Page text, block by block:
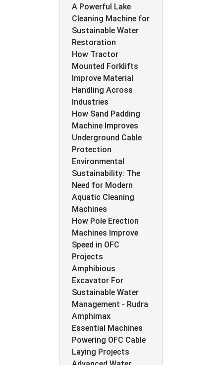
A Powerful Lake
Cleaning Machine for
Sustainable Water
Restoration
How Tractor
Mounted Forklifts
Improve Material
Handling Across
Industries
How Sand Padding
Machine Improves
Underground Cable
Protection
Environmental
Sustainability: The
Need for Modern
Aquatic Cleaning
Machines
How Pole Erection
Machines Improve
Speed in OFC
Projects
Amphibious
Excavator For
Sustainable Water
Management - Rudra
Amphimax
Essential Machines
Powering OFC Cable
Laying Projects